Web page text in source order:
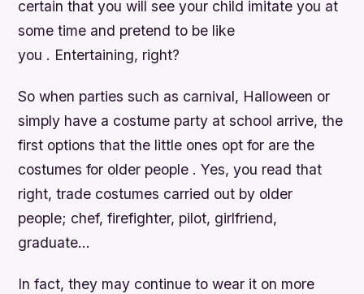
certain that you will see your child imitate you at
some time and pretend to be like
you . Entertaining, right?
So when parties such as carnival, Halloween or
simply have a costume party at school arrive, the
first options that the little ones opt for are the
costumes for older people . Yes, you read that
right, trade costumes carried out by older
people; chef, firefighter, pilot, girlfriend,
graduate…
In fact, they may continue to wear it on more